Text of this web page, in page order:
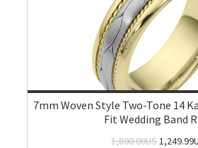
7mm Woven Style Two-Tone 14
Fit Wedding Band
1,800.00US